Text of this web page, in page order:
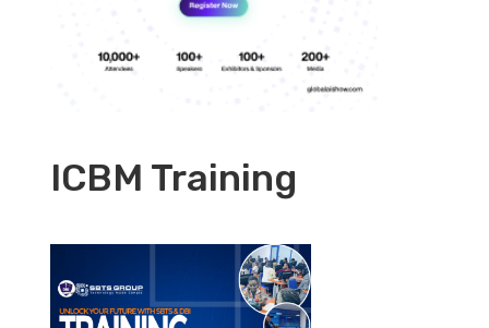
ICBM Training